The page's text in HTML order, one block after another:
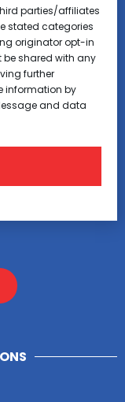
parties/affiliates
stated categories
originator opt-in
shared with any
further
information by
and data